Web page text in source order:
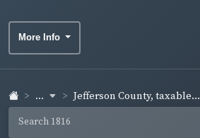
More Info
... Jefferson County, taxable...